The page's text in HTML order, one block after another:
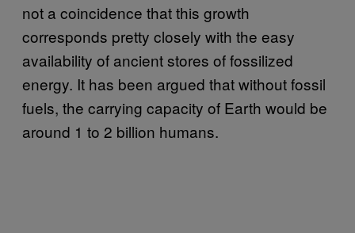
not a coincidence that this growth
corresponds pretty closely with the easy
availability of ancient stores of fossilized
energy. It has been argued that without fossil
fuels, the carrying capacity of Earth would be
around 1 to 2 billion humans.